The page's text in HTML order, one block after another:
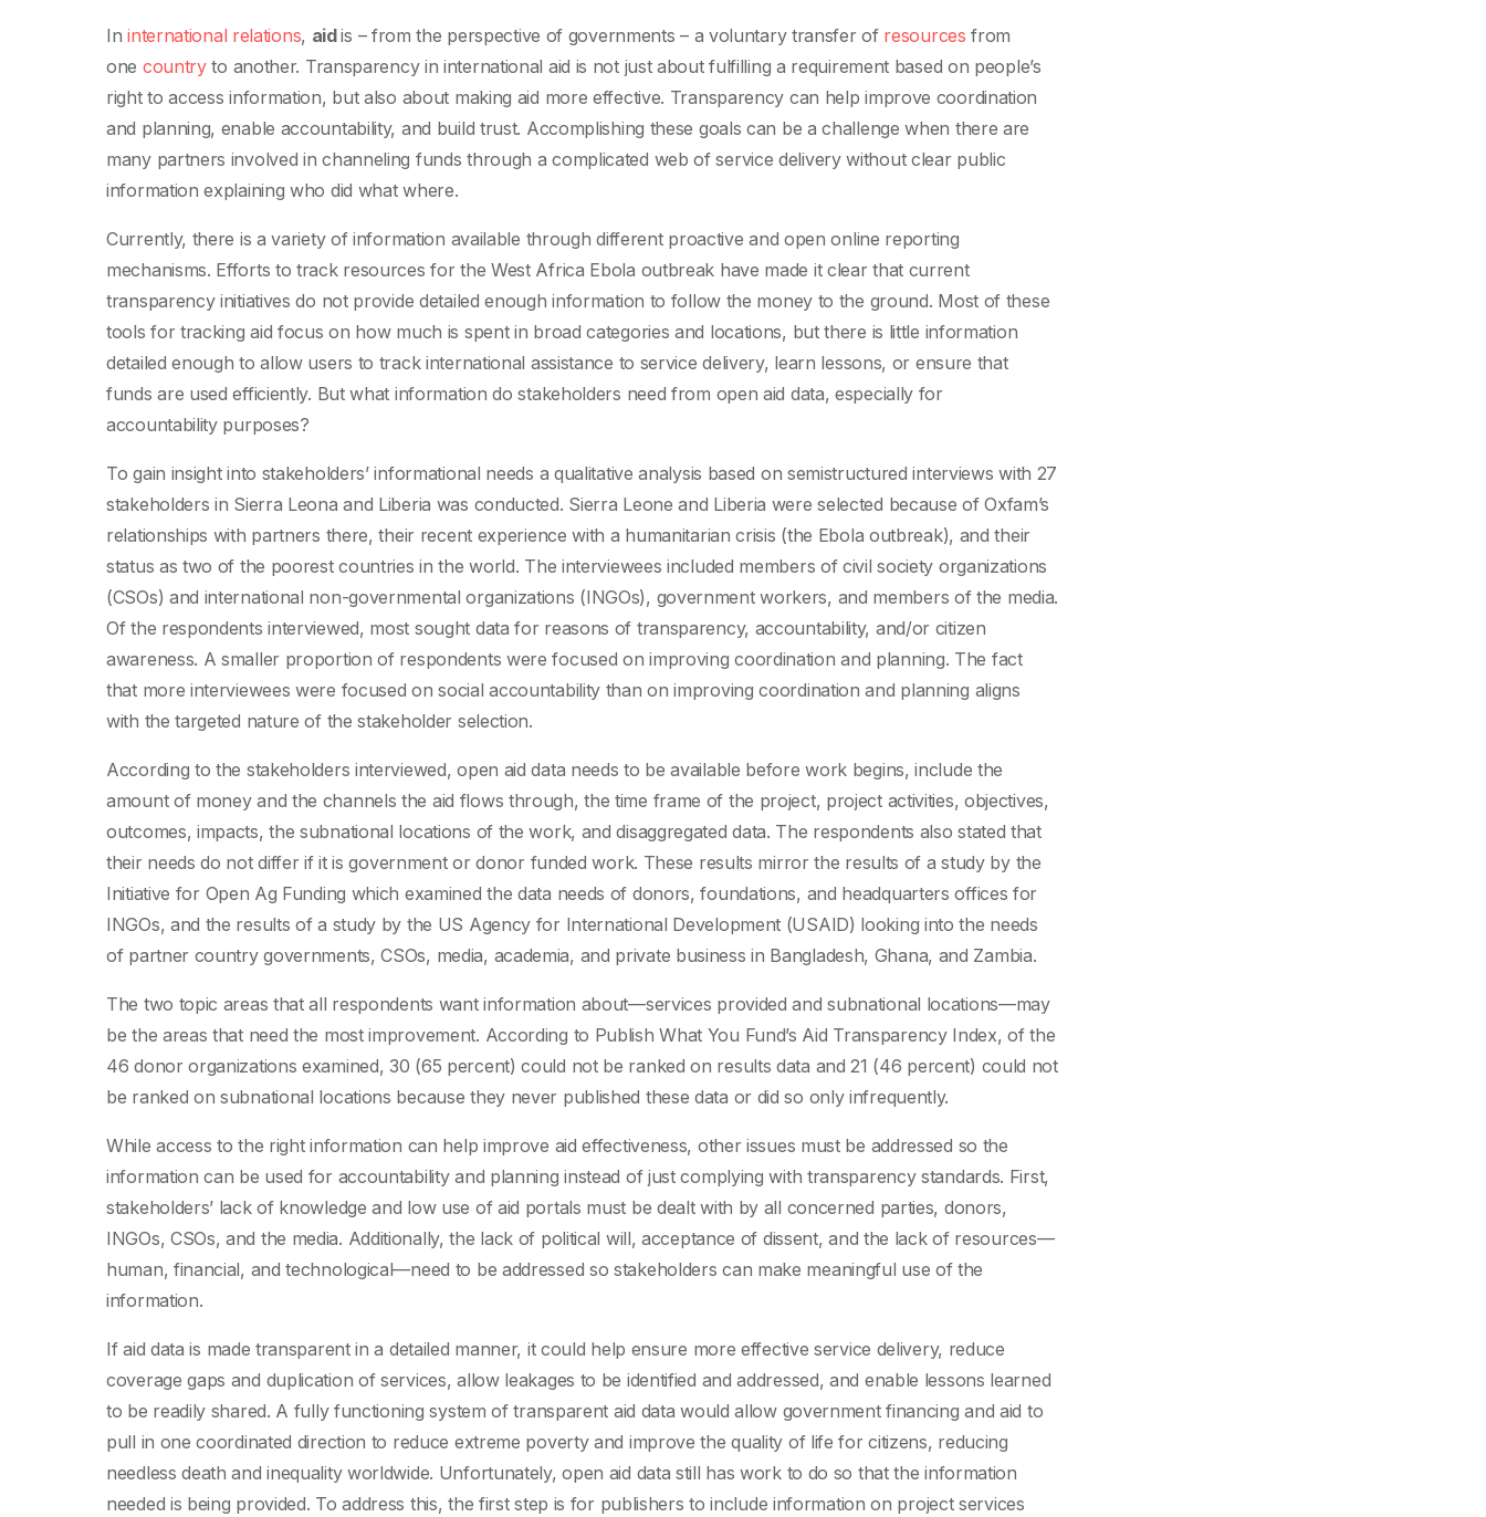
Ininternational relations, aidis – from the perspective of governments – a voluntary transfer of resources from
one countryto another. Transparency in international aid is not just about fulfilling a requirement based on people’s
right to access information, but also about making aid more effective. Transparency can help improve coordination
and planning, enable accountability, and build trust. Accomplishing these goals can be a challenge when there are
many partners involved in channeling funds through a complicated web of service delivery without clear public
information explaining who did what where.
Currently, there is a variety of information available through different proactive and open online reporting
mechanisms. Efforts to track resources for the West Africa Ebola outbreak have made it clear that current
transparency initiatives do not provide detailed enough information to follow the money to the ground. Most of these
tools for tracking aid focus on how much is spent in broad categories and locations, but there is little information
detailed enough to allow users to track international assistance to service delivery, learn lessons, or ensure that
funds are used efficiently. But what information do stakeholders need from open aid data, especially for
accountability purposes?
To gain insight into stakeholders’ informational needs a qualitative analysis based on semistructured interviews with 27
stakeholders in Sierra Leona and Liberia was conducted. Sierra Leone and Liberia were selected because of Oxfam’s
relationships with partners there, their recent experience with a humanitarian crisis (the Ebola outbreak), and their
status as two of the poorest countries in the world. The interviewees included members of civil society organizations
(CSOs) and international non-governmental organizations (INGOs), government workers, and members of the media.
Of the respondents interviewed, most sought data for reasons of transparency, accountability, and/or citizen
awareness. A smaller proportion of respondents were focused on improving coordination and planning. The fact
that more interviewees were focused on social accountability than on improving coordination and planning aligns
with the targeted nature of the stakeholder selection.
According to the stakeholders interviewed, open aid data needs to be available before work begins, include the
amount of money and the channels the aid flows through, the time frame of the project, project activities, objectives,
outcomes, impacts, the subnational locations of the work, and disaggregated data. The respondents also stated that
their needs do not differ if it is government or donor funded work. These results mirror the results of a study by the
Initiative for Open Ag Funding which examined the data needs of donors, foundations, and headquarters offices for
INGOs, and the results of a study by the US Agency for International Development (USAID) looking into the needs
of partner country governments, CSOs, media, academia, and private business in Bangladesh, Ghana, and Zambia.
The two topic areas that all respondents want information about—services provided and subnational locations—may
be the areas that need the most improvement. According to Publish What You Fund’s Aid Transparency Index, of the
46 donor organizations examined, 30 (65 percent) could not be ranked on results data and 21 (46 percent) could not
be ranked on subnational locations because they never published these data or did so only infrequently.
While access to the right information can help improve aid effectiveness, other issues must be addressed so the
information can be used for accountability and planning instead of just complying with transparency standards. First,
stakeholders’ lack of knowledge and low use of aid portals must be dealt with by all concerned parties, donors,
INGOs, CSOs, and the media. Additionally, the lack of political will, acceptance of dissent, and the lack of resources—
human, financial, and technological—need to be addressed so stakeholders can make meaningful use of the
information.
If aid data is made transparent in a detailed manner, it could help ensure more effective service delivery, reduce
coverage gaps and duplication of services, allow leakages to be identified and addressed, and enable lessons learned
to be readily shared. A fully functioning system of transparent aid data would allow government financing and aid to
pull in one coordinated direction to reduce extreme poverty and improve the quality of life for citizens, reducing
needless death and inequality worldwide. Unfortunately, open aid data still has work to do so that the information
needed is being provided. To address this, the first step is for publishers to include information on project services